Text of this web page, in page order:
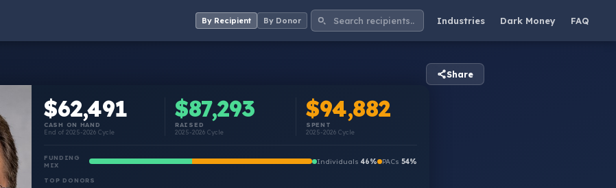
Industries Dark Money FAQ
By Recipient By Donor
Share
$62,491
CASH ON HAND
End of 2025-2026 Cycle
$87,293
RAISED
2025-2026 Cycle
$94,882
SPENT
2025-2026 Cycle
FUNDING
MIX
Individuals 46% PACs 54%
TOP DONORS